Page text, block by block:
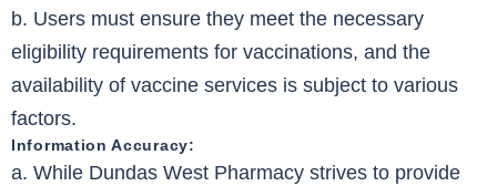
b. Users must ensure they meet the necessary
eligibility requirements for vaccinations, and the
availability of vaccine services is subject to various
factors.
Information Accuracy:
a. While Dundas West Pharmacy strives to provide